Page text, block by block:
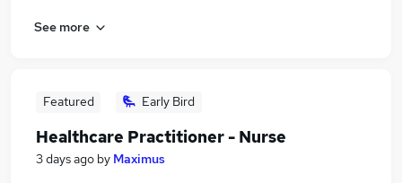
See more
Featured Early Bird
Healthcare Practitioner - Nurse
3 days ago by Maximus